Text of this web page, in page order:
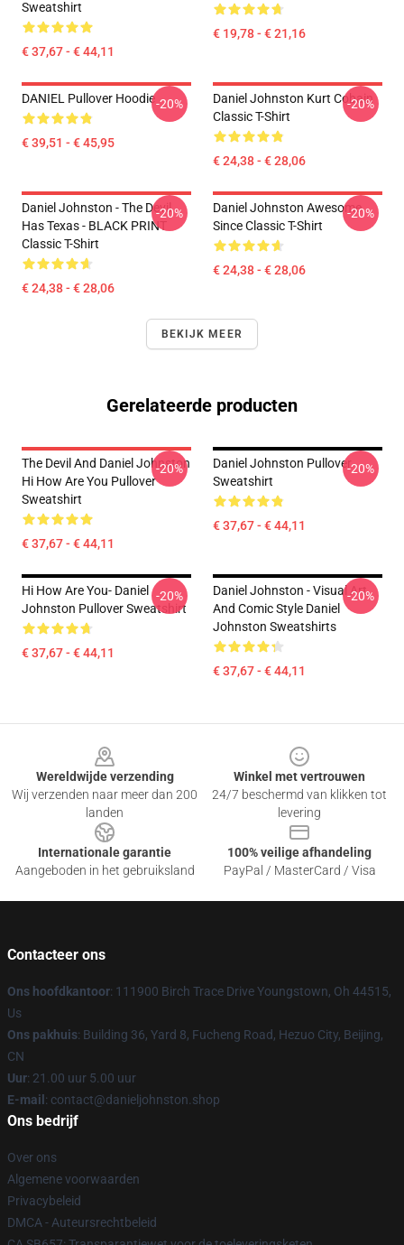
Sweatshirt
€ 37,67 - € 44,11
€ 19,78 - € 21,16
DANIEL Pullover Hoodie
€ 39,51 - € 45,95
-20%
Daniel Johnston Kurt Cobain
Classic T-Shirt
€ 24,38 - € 28,06
-20%
Daniel Johnston - The Devil
Has Texas - BLACK PRINT
Classic T-Shirt
€ 24,38 - € 28,06
-20%
Daniel Johnston Awesome
Since Classic T-Shirt
€ 24,38 - € 28,06
-20%
BEKIJK MEER
Gerelateerde producten
The Devil And Daniel Johnston
Hi How Are You Pullover
Sweatshirt
€ 37,67 - € 44,11
-20%
Daniel Johnston Pullover
Sweatshirt
€ 37,67 - € 44,11
-20%
Hi How Are You- Daniel
Johnston Pullover Sweatshirt
€ 37,67 - € 44,11
-20%
Daniel Johnston - Visual Art
And Comic Style Daniel
Johnston Sweatshirts
€ 37,67 - € 44,11
-20%
Wereldwijde verzending
Wij verzenden naar meer dan 200
landen
Winkel met vertrouwen
24/7 beschermd van klikken tot
levering
Internationale garantie
Aangeboden in het gebruiksland
100% veilige afhandeling
PayPal / MasterCard / Visa
Contacteer ons
Ons hoofdkantoor: 111900 Birch Trace Drive Youngstown, Oh 44515,
Us
Ons pakhuis: Building 36, Yard 8, Fucheng Road, Hezuo City, Beijing,
CN
Uur: 21.00 uur 5.00 uur
E-mail : contact@danieljohnston.shop
Ons bedrijf
Over ons
Algemene voorwaarden
Privacybeleid
DMCA - Auteursrechtbeleid